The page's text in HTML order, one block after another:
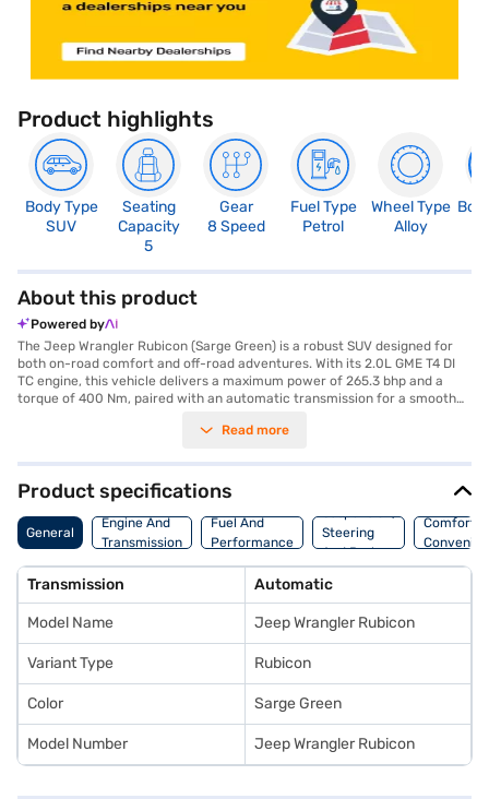
Product highlights
Body Type
SUV
Seating
Capacity
5
Gear
8 Speed
Fuel Type
Petrol
Wheel Type
Alloy
About this product
Powered by
The Jeep Wrangler Rubicon (Sarge Green) is a robust SUV designed for
both on-road comfort and off-road adventures. With its 2.0L GME T4 DI
TC engine, this vehicle delivers a maximum power of 265.3 bhp and a
torque of 400 Nm, paired with an automatic transmission for a smooth
trips or group excursions. The Jeep Wrangler Rubicon features parking
electronic stability program, hill hold control, and child safety lock,
ensuring a safe and convenient ride. Its dual-tone interiors, finished in
black and red with leather seat upholstery, add a touch of sophistication.
With a fuel capacity above 80 litres and a mileage of 10 - 15 kmpl, it is
built for long journeys. Ready to buy your Jeep Wrangler Rubicon? You
Loan. Bajaj Finance New Car Loans allow you to drive home your dream
SUV with convenient EMI plans. You can explore the range of Jeep cars
on Bajaj Mall and book the car of your choice with the Bajaj Finance New
Car Loan.
Read more
Product specifications
General
Engine And
Transmission
Fuel And
Performance
Suspension,
Steering
And Brakes
Comfort
Transmission Automatic
Model Name Jeep Wrangler Rubicon
Variant Type Rubicon
Color Sarge Green
Model Number Jeep Wrangler Rubicon